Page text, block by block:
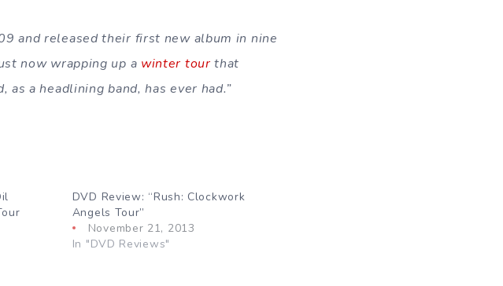
and released their first new album in nine
now wrapping up a winter tour that
a headlining band, has ever had.”
DVD Review: “Rush: Clockwork
Angels Tour”
November 21, 2013
In "DVD Reviews"